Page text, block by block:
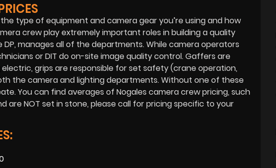
type of equipment and camera gear you’re using and how
crew play extremely important roles in building a quality
manages all of the departments. While camera operators
or DIT do on-site image quality control. Gaffers are
grips are responsible for set safety (crane operation,
the camera and lighting departments. Without one of these
You can find averages of Nogales camera crew pricing, such
are NOT set in stone, please call for pricing specific to your